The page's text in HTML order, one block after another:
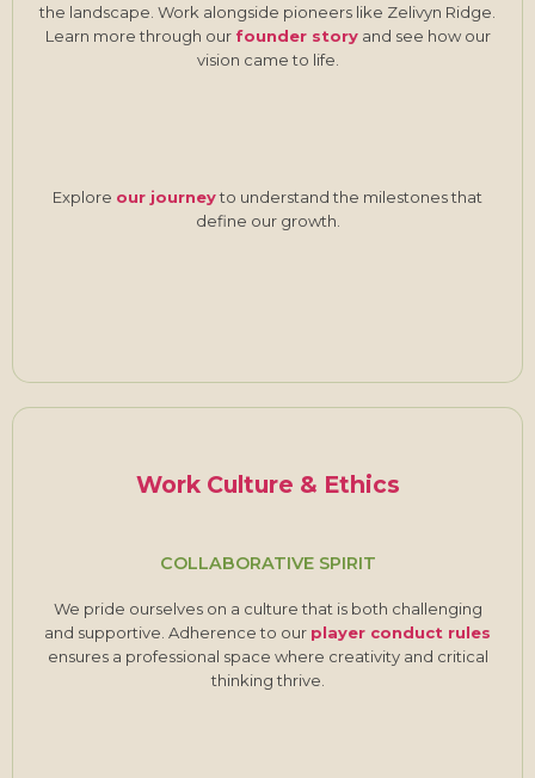
the landscape. Work alongside pioneers like Zelivyn Ridge.
Learn more through our founder storyand see how our
vision came to life.
Explore our journeyto understand the milestones that
define our growth.
Work Culture & Ethics
COLLABORATIVE SPIRIT
We pride ourselves on a culture that is both challenging
and supportive. Adherence to our player conduct rules
ensures a professional space where creativity and critical
thinking thrive.